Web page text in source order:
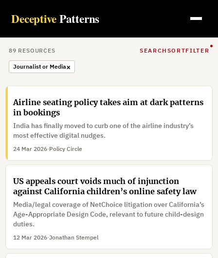
DeceptivePatterns
89 RESOURCES SEARCH SORTFILTER
Journalist or Media×
Airline seating policy takes aim at dark patterns
in bookings
India has finally moved to curb one of the airline industry’s
most effective digital nudges.
24 Mar 2026·Policy Circle
US appeals court voids much of injunction
against California children’s online safety law
Media/legal coverage of NetChoice litigation over California’s
Age-Appropriate Design Code, relevant to future child-design
duties.
12 Mar 2026·Jonathan Stempel